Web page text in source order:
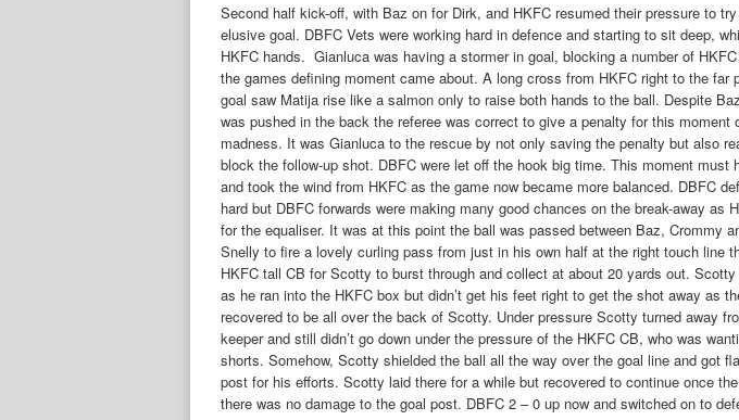
Second half kick-off, with Baz on for Dirk, and HKFC resumed their pressure to
elusive goal. DBFC Vets were working hard in defence and starting to sit deep,
HKFC hands. Gianluca was having a stormer in goal, blocking a number of
the games defining moment came about. A long cross from HKFC right to the far
goal saw Matija rise like a salmon only to raise both hands to the ball. Despite
was pushed in the back the referee was correct to give a penalty for this moment
madness. It was Gianluca to the rescue by not only saving the penalty but also
block the follow-up shot. DBFC were let off the hook big time. This moment must
and took the wind from HKFC as the game now became more balanced. DBFC
hard but DBFC forwards were making many good chances on the break-away as
for the equaliser. It was at this point the ball was passed between Baz, Crommy
Snelly to fire a lovely curling pass from just in his own half at the right touch line
HKFC tall CB for Scotty to burst through and collect at about 20 yards out.
as he ran into the HKFC box but didn’t get his feet right to get the shot away as
recovered to be all over the back of Scotty. Under pressure Scotty turned away
keeper and still didn’t go down under the pressure of the HKFC CB, who was
shorts. Somehow, Scotty shielded the ball all the way over the goal line and got
post for his efforts. Scotty laid there for a while but recovered to continue once
there was no damage to the goal post. DBFC 2 – 0 up now and switched on to